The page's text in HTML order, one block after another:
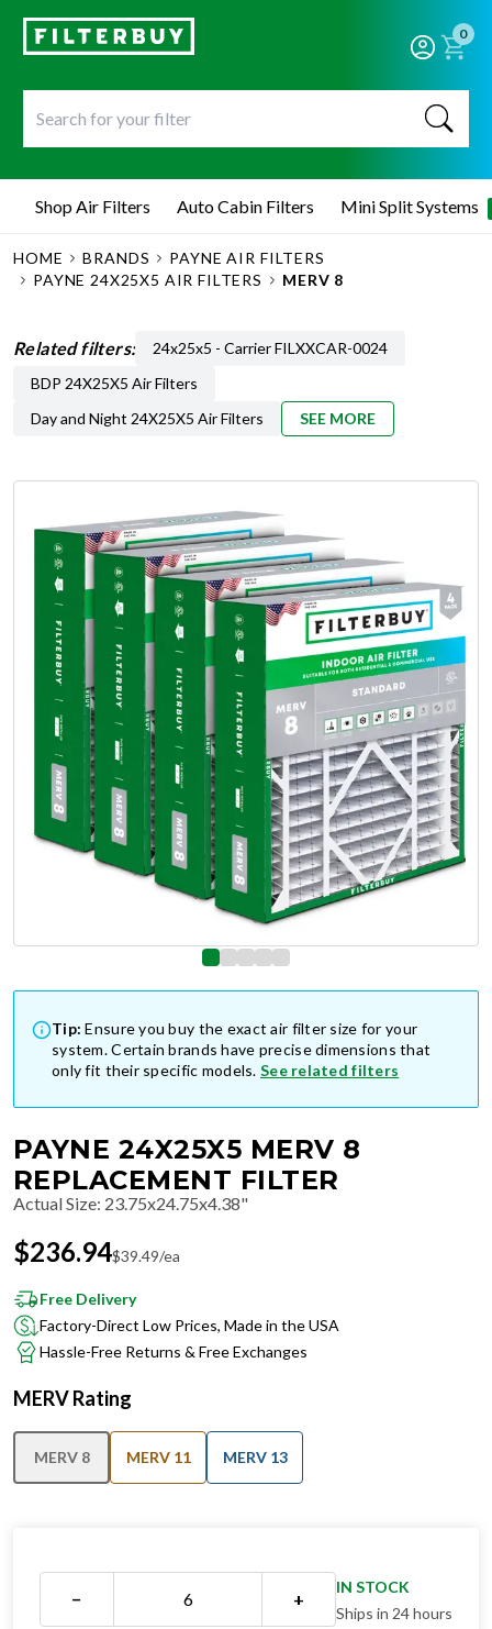
0
Shop Air Filters Auto Cabin Filters Mini Split Systems
HOME BRANDS
PAYNE AIR FILTERS
PAYNE 24X25X5 AIR FILTERS
MERV 8
Related filters:
24x25x5 - Carrier FILXXCAR-0024
BDP 24X25X5 Air Filters
Day and Night 24X25X5 Air Filters
SEE MORE
Tip: Ensure you buy the exact air filter size for your
system. Certain brands have precise dimensions that
only fit their specific models. See related filters
PAYNE 24X25X5 MERV 8
REPLACEMENT FILTER
Actual Size: 23.75x24.75x4.38"
$236.94$39.49/ea
Free Delivery
Factory-Direct Low Prices, Made in the USA
Hassle-Free Returns & Free Exchanges
MERV Rating
MERV 8 MERV 11 MERV 13
− +
IN STOCK
Ships in 24 hours